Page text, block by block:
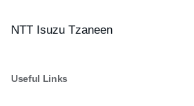
NTT Isuzu Tzaneen
Useful Links